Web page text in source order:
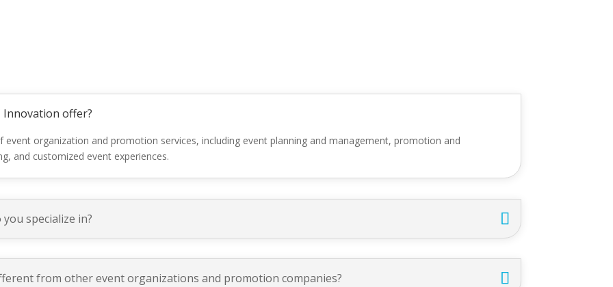
Innovation offer?
organization and promotion services, including event planning and management, promotion and
and customized event experiences.
specialize in?
from other event organizations and promotion companies?